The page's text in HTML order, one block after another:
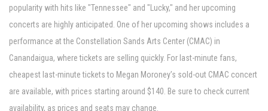
popularity with hits like "Tennessee" and "Lucky," and her upcoming
concerts are highly anticipated. One of her upcoming shows includes a
performance at the Constellation Sands Arts Center (CMAC) in
Canandaigua, where tickets are selling quickly. For last-minute fans,
cheapest last-minute tickets to Megan Moroney’s sold-out CMAC concert
are available, with prices starting around $140. Be sure to check current
availability, as prices and seats may change.